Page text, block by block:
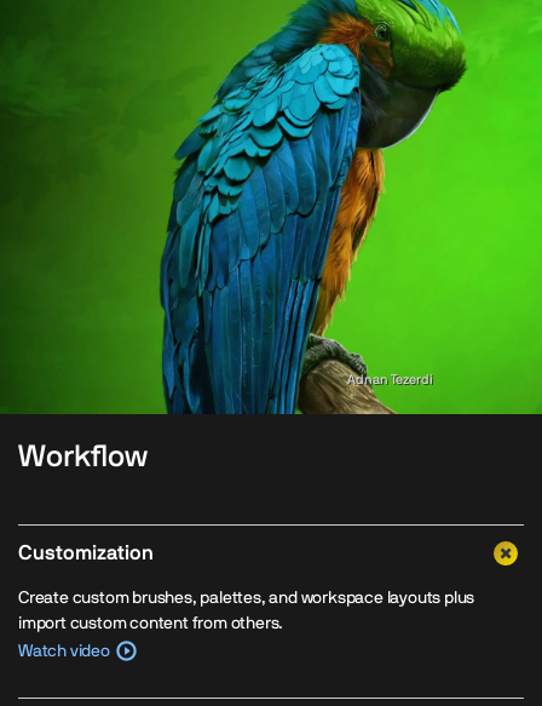
Adnan Tezerdi
Workflow
Customization
Create custom brushes, palettes, and workspace layouts plus
import custom content from others.
Watch video